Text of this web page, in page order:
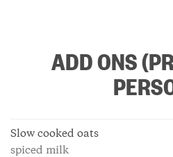
ADD ONS
Slow cooked oats
spiced milk